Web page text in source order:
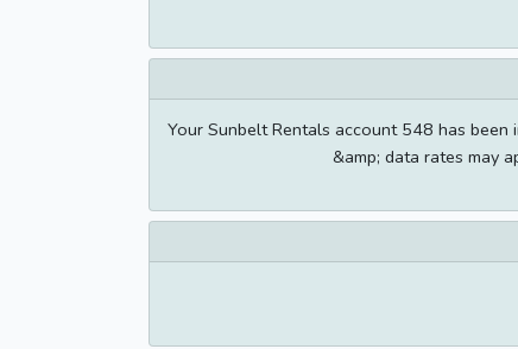
Your Sunbelt Rentals account 548 has
&amp; data rates may